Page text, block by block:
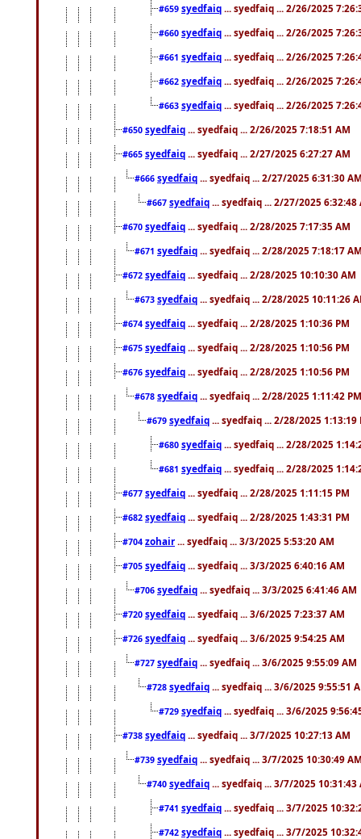
#659 syedfaiq ... syedfaiq ... 2/26/2025
#660 syedfaiq ... syedfaiq ... 2/26/2025
#661 syedfaiq ... syedfaiq ... 2/26/2025
#662 syedfaiq ... syedfaiq ... 2/26/2025
#663 syedfaiq ... syedfaiq ... 2/26/2025
#650 syedfaiq ... syedfaiq ... 2/26/2025 7:18:51 AM
#665 syedfaiq ... syedfaiq ... 2/27/2025 6:27:27 AM
#666 syedfaiq ... syedfaiq ... 2/27/2025 6:31:30
#667 syedfaiq ... syedfaiq ... 2/27/2025 6:32:48
#670 syedfaiq ... syedfaiq ... 2/28/2025 7:17:35 AM
#671 syedfaiq ... syedfaiq ... 2/28/2025 7:18:17
#672 syedfaiq ... syedfaiq ... 2/28/2025 10:10:30 AM
#673 syedfaiq ... syedfaiq ... 2/28/2025 10:11:26
#674 syedfaiq ... syedfaiq ... 2/28/2025 1:10:36 PM
#675 syedfaiq ... syedfaiq ... 2/28/2025 1:10:56 PM
#676 syedfaiq ... syedfaiq ... 2/28/2025 1:10:56 PM
#678 syedfaiq ... syedfaiq ... 2/28/2025 1:11:42 PM
#679 syedfaiq ... syedfaiq ... 2/28/2025 1:13:19
#680 syedfaiq ... syedfaiq ... 2/28/2025
#681 syedfaiq ... syedfaiq ... 2/28/2025
#677 syedfaiq ... syedfaiq ... 2/28/2025 1:11:15 PM
#682 syedfaiq ... syedfaiq ... 2/28/2025 1:43:31 PM
#704 zohair ... syedfaiq ... 3/3/2025 5:53:20 AM
#705 syedfaiq ... syedfaiq ... 3/3/2025 6:40:16 AM
#706 syedfaiq ... syedfaiq ... 3/3/2025 6:41:46 AM
#720 syedfaiq ... syedfaiq ... 3/6/2025 7:23:37 AM
#726 syedfaiq ... syedfaiq ... 3/6/2025 9:54:25 AM
#727 syedfaiq ... syedfaiq ... 3/6/2025 9:55:09 AM
#728 syedfaiq ... syedfaiq ... 3/6/2025 9:55:51
#729 syedfaiq ... syedfaiq ... 3/6/2025
#738 syedfaiq ... syedfaiq ... 3/7/2025 10:27:13 AM
#739 syedfaiq ... syedfaiq ... 3/7/2025 10:30:49
#740 syedfaiq ... syedfaiq ... 3/7/2025 10:31:43
#741 syedfaiq ... syedfaiq ... 3/7/2025
#742 syedfaiq ... syedfaiq ... 3/7/2025